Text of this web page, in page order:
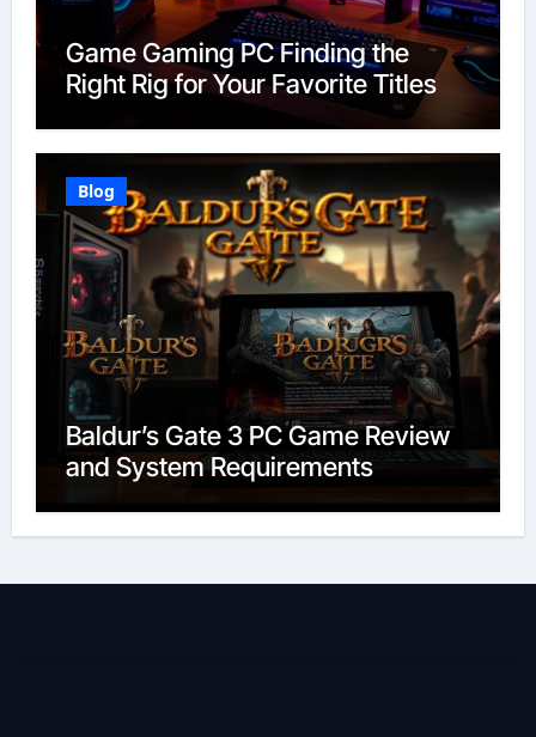
Game Gaming PC Finding the
Right Rig for Your Favorite Titles
Blog
Baldur’s Gate 3 PC Game Review
and System Requirements